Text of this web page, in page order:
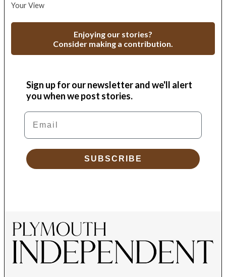
Your View
Enjoying our stories?
Consider making a contribution.
Sign up for our newsletter and we'll alert
you when we post stories.
Email
SUBSCRIBE